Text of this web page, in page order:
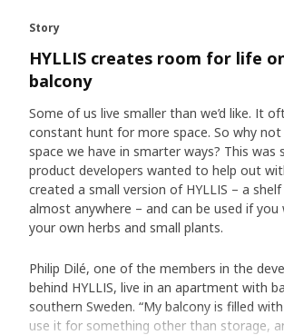
Story
HYLLIS creates room for life
balcony
Some of us live smaller than we’d like. It
constant hunt for more space. So why
space we have in smarter ways? This was
product developers wanted to help out
created a small version of HYLLIS – a
almost anywhere – and can be used if
your own herbs and small plants.
Philip Dilé, one of the members in the
behind HYLLIS, live in an apartment with
southern Sweden. “My balcony is filled
use it for something other than storage,